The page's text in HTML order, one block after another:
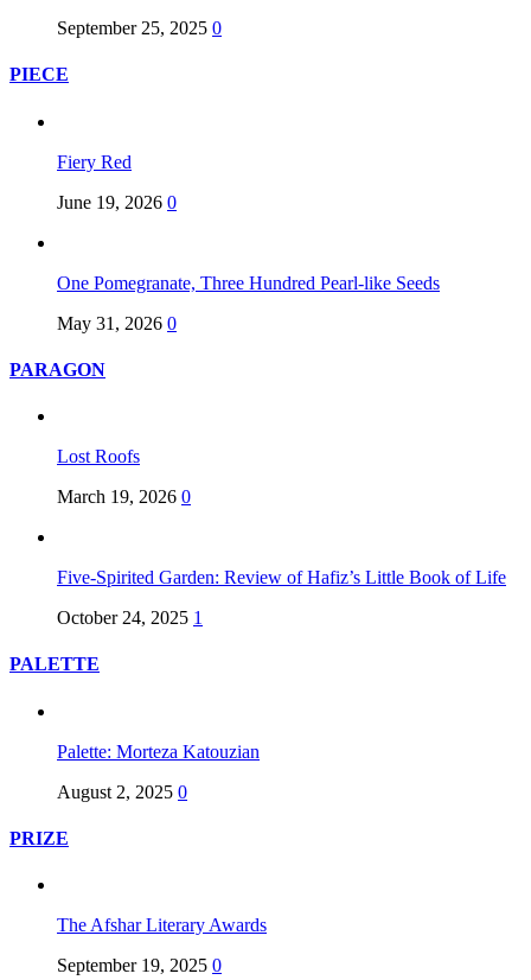
September 25, 2025 0
PIECE
Fiery Red
June 19, 2026 0
One Pomegranate, Three Hundred Pearl-like Seeds
May 31, 2026 0
PARAGON
Lost Roofs
March 19, 2026 0
Five-Spirited Garden: Review of Hafiz’s Little Book of Life
October 24, 2025 1
PALETTE
Palette: Morteza Katouzian
August 2, 2025 0
PRIZE
The Afshar Literary Awards
September 19, 2025 0